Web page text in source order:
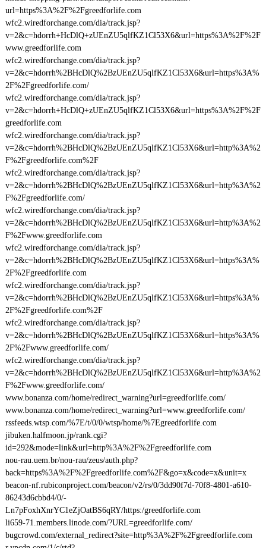
url=https%3A%2F%2Fgreedforlife.com
wfc2.wiredforchange.com/dia/track.jsp?
v=2&c=hdorrh+HcDlQ+zUEnZU5qlfKZ1Cl53X6&url=https%3A%2F%2F
www.greedforlife.com
wfc2.wiredforchange.com/dia/track.jsp?
v=2&c=hdorrh%2BHcDlQ%2BzUEnZU5qlfKZ1Cl53X6&url=https%3A%
2F%2Fgreedforlife.com/
wfc2.wiredforchange.com/dia/track.jsp?
v=2&c=hdorrh+HcDlQ+zUEnZU5qlfKZ1Cl53X6&url=https%3A%2F%2F
greedforlife.com
wfc2.wiredforchange.com/dia/track.jsp?
v=2&c=hdorrh%2BHcDlQ%2BzUEnZU5qlfKZ1Cl53X6&url=http%3A%2
F%2Fgreedforlife.com%2F
wfc2.wiredforchange.com/dia/track.jsp?
v=2&c=hdorrh%2BHcDlQ%2BzUEnZU5qlfKZ1Cl53X6&url=http%3A%2
F%2Fgreedforlife.com/
wfc2.wiredforchange.com/dia/track.jsp?
v=2&c=hdorrh%2BHcDlQ%2BzUEnZU5qlfKZ1Cl53X6&url=http%3A%2
F%2Fwww.greedforlife.com
wfc2.wiredforchange.com/dia/track.jsp?
v=2&c=hdorrh%2BHcDlQ%2BzUEnZU5qlfKZ1Cl53X6&url=https%3A%
2F%2Fgreedforlife.com
wfc2.wiredforchange.com/dia/track.jsp?
v=2&c=hdorrh%2BHcDlQ%2BzUEnZU5qlfKZ1Cl53X6&url=https%3A%
2F%2Fgreedforlife.com%2F
wfc2.wiredforchange.com/dia/track.jsp?
v=2&c=hdorrh%2BHcDlQ%2BzUEnZU5qlfKZ1Cl53X6&url=https%3A%
2F%2Fwww.greedforlife.com/
wfc2.wiredforchange.com/dia/track.jsp?
v=2&c=hdorrh%2BHcDlQ%2BzUEnZU5qlfKZ1Cl53X6&url=http%3A%2
F%2Fwww.greedforlife.com/
www.bonanza.com/home/redirect_warning?url=greedforlife.com/
www.bonanza.com/home/redirect_warning?url=www.greedforlife.com/
rssfeeds.wtsp.com/%7E/t/0/0/wtsp/home/%7Egreedforlife.com
jibuken.halfmoon.jp/rank.cgi?
id=292&mode=link&url=http%3A%2F%2Fgreedforlife.com
nou-rau.uem.br/nou-rau/zeus/auth.php?
back=https%3A%2F%2Fgreedforlife.com%2F&go=x&code=x&unit=x
beacon-nf.rubiconproject.com/beacon/v2/rs/0/3dd90f7d-70f8-4801-a610-
86243d6cbbd4/0/-
Ln7pFoxhXnrYC1eZjOatBS6qRY/https:/greedforlife.com
li659-71.members.linode.com/?URL=greedforlife.com/
bugcrowd.com/external_redirect?site=http%3A%2F%2Fgreedforlife.com